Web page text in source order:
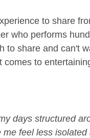
to share
who performs
to share and can't
to
days structured
feel less